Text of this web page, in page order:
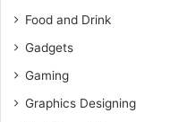
Food and Drink
Gadgets
Gaming
Graphics Designing